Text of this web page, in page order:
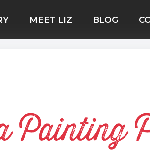
MEET LIZ BLOG
Painting